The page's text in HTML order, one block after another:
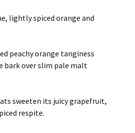
lightly spiced orange and
peachy orange tanginess
bark over slim pale malt
sweeten its juicy grapefruit,
respite.